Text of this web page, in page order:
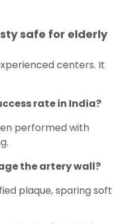
safe for elderly
centers. It
rate in India?
performed with
the artery wall?
plaque, sparing soft